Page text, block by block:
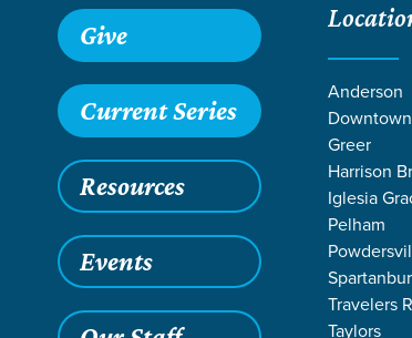
Give
Current Series
Resources
Events
Anderson
Downtown
Greer
Harrison
Iglesia
Pelham
Travelers
Taylors
Grace SC/Resources/Podcasts Grace